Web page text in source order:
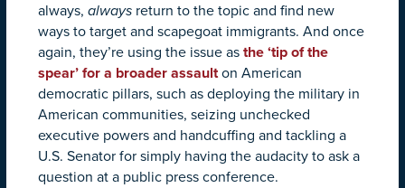
always, always return to the topic and find new
ways to target and scapegoat immigrants. And once
again, they’re using the issue as the ‘tip of the
spear’ for a broader assaulton American
democratic pillars, such as deploying the military in
American communities, seizing unchecked
executive powers and handcuffing and tackling a
U.S. Senator for simply having the audacity to ask a
question at a public press conference.